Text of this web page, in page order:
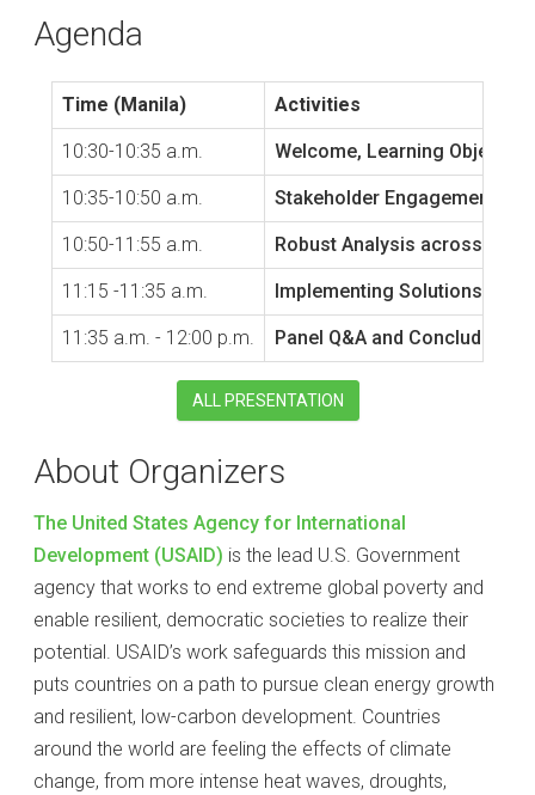
Agenda
Time (Manila) Activities
10:30-10:35 a.m. Welcome, Learning
10:35-10:50 a.m. Stakeholder Engagement
10:50-11:55 a.m. Robust Analysis across
11:15 -11:35 a.m. Implementing Solutions
11:35 a.m. - 12:00 p.m. Panel Q&A and Concluding
ALL PRESENTATION
About Organizers
The United States Agency for International
Development (USAID) is the lead U.S. Government
agency that works to end extreme global poverty and
enable resilient, democratic societies to realize their
potential. USAID’s work safeguards this mission and
puts countries on a path to pursue clean energy growth
and resilient, low-carbon development. Countries
around the world are feeling the effects of climate
change, from more intense heat waves, droughts,